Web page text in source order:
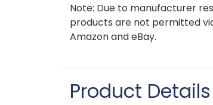
Note: Due to manufacturer
products are not permitted
Amazon and eBay.
Product Details